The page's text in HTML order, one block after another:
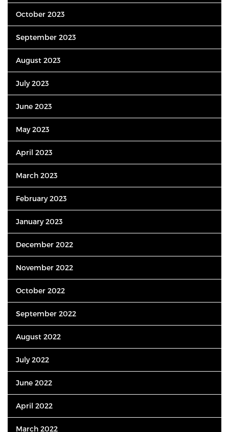
October 2023
September 2023
August 2023
July 2023
June 2023
May 2023
April 2023
March 2023
February 2023
January 2023
December 2022
November 2022
October 2022
September 2022
August 2022
July 2022
June 2022
April 2022
March 2022